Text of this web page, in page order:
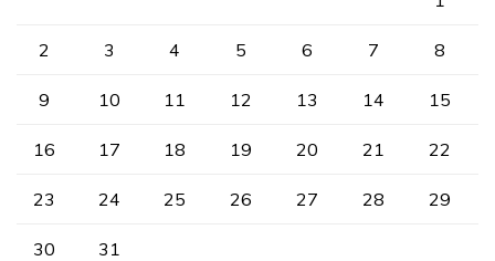
2 3 4 5 6 7 8
9 10 11 12 13 14 15
16 17 18 19 20 21 22
23 24 25 26 27 28 29
30 31